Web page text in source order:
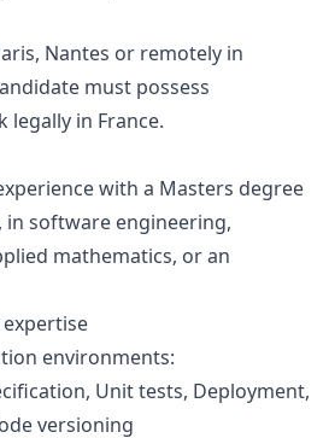
Nantes or remotely in
must possess
in France.
with a Masters degree
in software engineering,
mathematics, or an
environments:
Unit tests, Deployment,
versioning